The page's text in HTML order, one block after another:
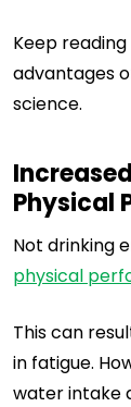
Keep
advantages
science.
Physical
Not drinking
physical
This can
in fatigue.
water intake